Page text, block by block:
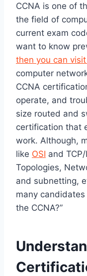
CCNA is one of
the field of
current exam
want to know
then you can
computer
CCNA
operate, and
size routed and
certification that
work. Although,
like OSI and
Topologies,
and subnetting,
many
the CCNA?”